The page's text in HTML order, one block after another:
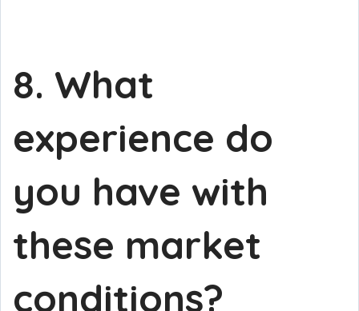
8. What
experience do
you have with
these market
conditions?